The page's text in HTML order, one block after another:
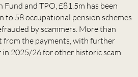
and TPO, £81.5m has been
to 58 occupational pension schemes
by scammers. More than
from the payments, with further
in 2025/26 for other historic scam